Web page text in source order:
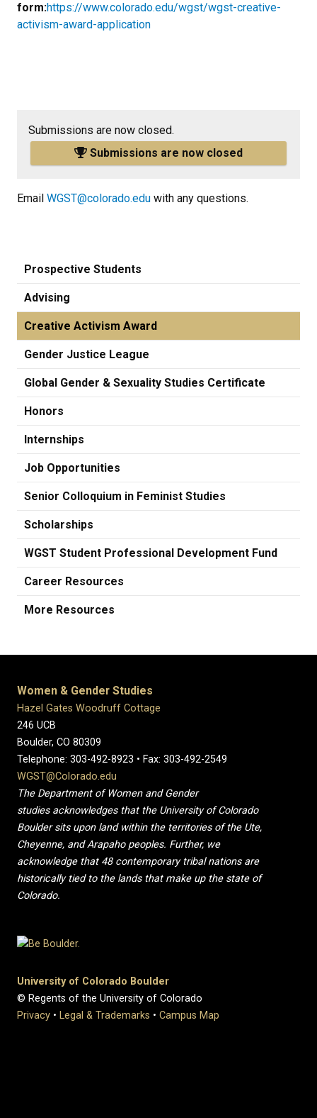
form:https://www.colorado.edu/wgst/wgst-creative-
activism-award-application
Submissions are now closed.
Submissions are now closed
Email WGST@colorado.edu with any questions.
Prospective Students
Advising
Creative Activism Award
Gender Justice League
Global Gender & Sexuality Studies Certificate
Honors
Internships
Job Opportunities
Senior Colloquium in Feminist Studies
Scholarships
WGST Student Professional Development Fund
Career Resources
More Resources
Women & Gender Studies
Hazel Gates Woodruff Cottage
246 UCB
Boulder, CO 80309
Telephone: 303-492-8923 • Fax: 303-492-2549
WGST@Colorado.edu
The Department of Women and Gender
studies acknowledges that the University of Colorado
Boulder sits upon land within the territories of the Ute,
Cheyenne, and Arapaho peoples. Further, we
acknowledge that 48 contemporary tribal nations are
historically tied to the lands that make up the state of
Colorado.
University of Colorado Boulder
© Regents of the University of Colorado
Privacy • Legal & Trademarks • Campus Map